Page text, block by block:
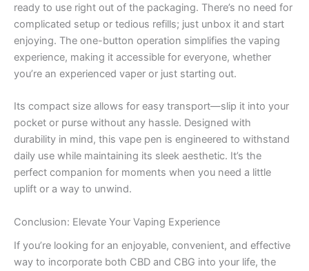
ready to use right out of the packaging. There’s no need for
complicated setup or tedious refills; just unbox it and start
enjoying. The one-button operation simplifies the vaping
experience, making it accessible for everyone, whether
you’re an experienced vaper or just starting out.
Its compact size allows for easy transport—slip it into your
pocket or purse without any hassle. Designed with
durability in mind, this vape pen is engineered to withstand
daily use while maintaining its sleek aesthetic. It’s the
perfect companion for moments when you need a little
uplift or a way to unwind.
Conclusion: Elevate Your Vaping Experience
If you’re looking for an enjoyable, convenient, and effective
way to incorporate both CBD and CBG into your life, the